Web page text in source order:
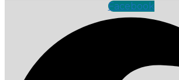
Facebook